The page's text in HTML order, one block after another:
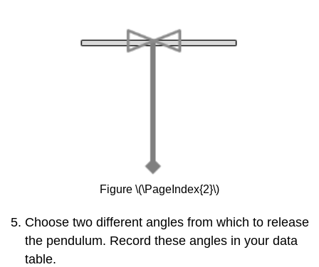
Figure \(\PageIndex{2}\)
Choose two different angles from which to release
the pendulum. Record these angles in your data
table.